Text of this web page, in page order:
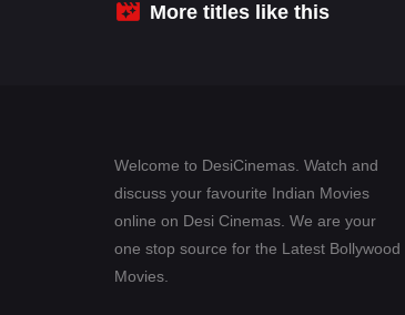
More titles like this
Welcome to DesiCinemas. Watch and
discuss your favourite Indian Movies
online on Desi Cinemas. We are your
one stop source for the Latest Bollywood
Movies.